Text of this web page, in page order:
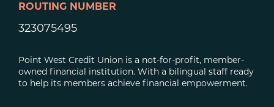
ROUTING NUMBER
323075495
Point West Credit Union is a not-for-profit, member-
owned financial institution. With a bilingual staff ready
to help its members achieve financial empowerment.